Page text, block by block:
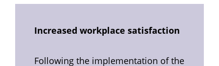
Increased workplace satisfaction
Following the implementation of the